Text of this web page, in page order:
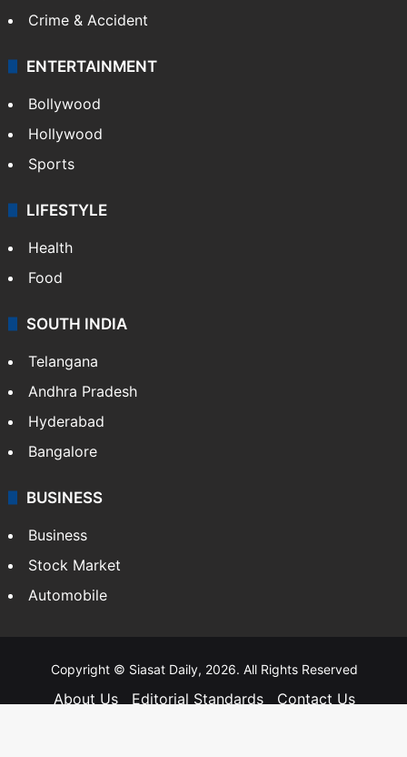
Crime & Accident
ENTERTAINMENT
Bollywood
Hollywood
Sports
LIFESTYLE
Health
Food
SOUTH INDIA
Telangana
Andhra Pradesh
Hyderabad
Bangalore
BUSINESS
Business
Stock Market
Automobile
Copyright © Siasat Daily, 2026. All Rights Reserved
About Us Editorial Standards
Contact Us